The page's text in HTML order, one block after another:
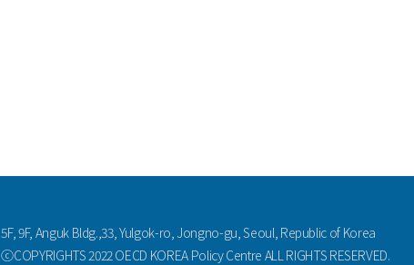
5F, 9F, Anguk Bldg.,33, Yulgok-ro, Jongno-gu, Seoul, Republic of Korea
ⓒCOPYRIGHTS 2022 OECD KOREA Policy Centre ALL RIGHTS RESERVED.